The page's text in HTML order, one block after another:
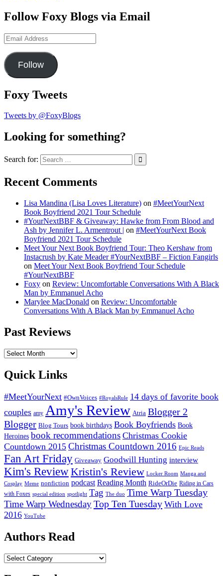
Follow Foxy Blogs via Email
Email
Address
Follow
Foxy Tweets
Tweets by @FoxyBlogs
Looking for something?
Search for:
Recent Comments
Lisa Mandina (Lisa Loves Literature) on #MeetYourNext
Book Boyfriend 2021 Tour Schedule
#YourNextBBF & Giveaway: Hawke from From Blood and
Ash by Jennifer L. Armentrout | on #MeetYourNext Book
Boyfriend 2021 Tour Schedule
Meet Your Next Book Boyfriend Tour: Theo Kershaw from
Instacrush by Kate Meader #YourNextBBF – Fiction Fangirls
on Meet Your Next Book Boyfriend Tour Schedule
#YourNextBBF
Foxy on Review: Uncomfortable Conversations With A Black
Man by Emmanuel Acho
Marylee MacDonald on Review: Uncomfortable
Conversations With A Black Man by Emmanuel Acho
Past Reviews
Past
Quick Links
#MeetYourNext #OwnVoices #RoyalsRule 14 days of favorite book
couples amy Amy's Review Atria Blogger 2
Blogger Blog Tours book birthdays Book Boyfriends Book
Heroines book recommendations Christmas Cookie
Countdown 2015 Christmas Countdown 2016 Epic Reads
Fan Art Friday Giveaway Goodwill Hunting interview
Kim's ReviewKristin's Review Locker Room Manga and
Cosplay Meme nonfiction podcast Reading Month RideOrDie Riding in Cars
with Foxes special edition spotlight Tag The duo Time Warp Tuesday
Time Warp WednesdayTop Ten Tuesday With Love
2016 YouTube
Authors Read
Authors